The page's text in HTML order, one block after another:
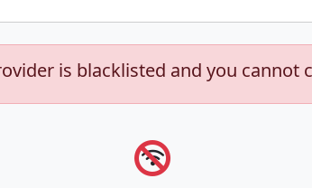
is blacklisted and you cannot